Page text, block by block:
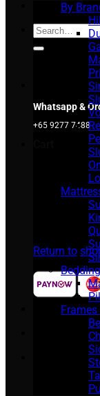
Search
for:
Whatsapp &
+65 9277 7488
No products
Return to
By